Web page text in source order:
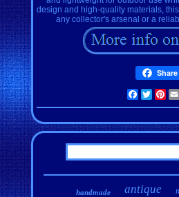
design and high-quality materials,
any collector's arsenal or a
Share
Facebook
Twitter
handmade antique